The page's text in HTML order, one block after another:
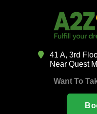
41 A, 3rd
Near Quest
Want To